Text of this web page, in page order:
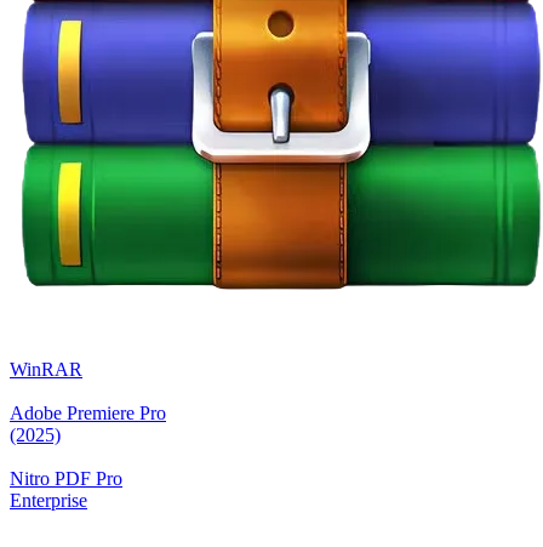
WinRAR
Adobe Premiere Pro
(2025)
Nitro PDF Pro
Enterprise